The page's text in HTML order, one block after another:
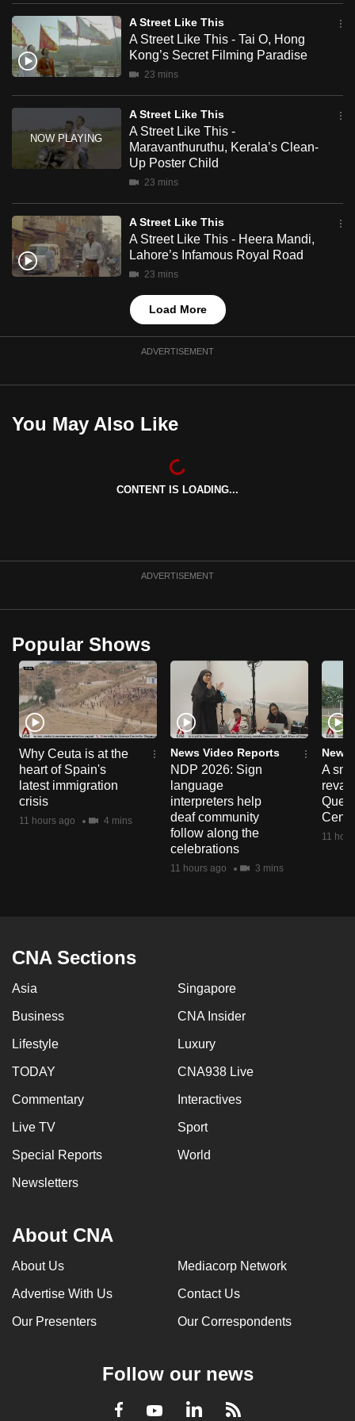
A Street Like This
A Street Like This - Tai O, Hong
Kong’s Secret Filming Paradise
23 mins
A Street Like This
A Street Like This -
Maravanthuruthu, Kerala’s Clean-
Up Poster Child
23 mins
A Street Like This
A Street Like This - Heera Mandi,
Lahore’s Infamous Royal Road
23 mins
Load More
ADVERTISEMENT
You May Also Like
CONTENT IS LOADING...
ADVERTISEMENT
Popular Shows
Why Ceuta is at the
heart of Spain's
latest immigration
crisis
11 hours ago 4 mins
News Video Reports
NDP 2026: Sign
language
interpreters help
deaf community
follow along the
celebrations
11 hours ago 3 mins
News
A
11
CNA Sections
Asia Singapore
Business CNA Insider
Lifestyle Luxury
TODAY CNA938 Live
Commentary Interactives
Live TV Sport
Special Reports World
Newsletters
About CNA
About Us Mediacorp Network
Advertise With Us Contact Us
Our Presenters Our Correspondents
Follow our news
Facebook
YoutubeLinkedInRSS
mobile
app.
Upgraded
but
having
issues?
us